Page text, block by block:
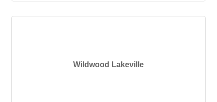
Wildwood Lakeville